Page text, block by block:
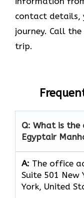
contact details,
journey. Call
trip.
Q: What is
Egyptair
A: The office
Suite 501 New
York, United